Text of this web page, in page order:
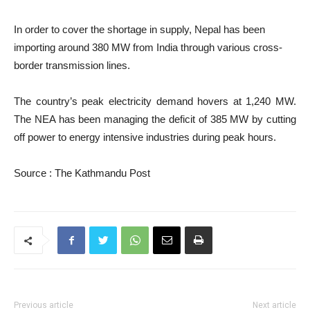
In order to cover the shortage in supply, Nepal has been
importing around 380 MW from India through various cross-
border transmission lines.
The country’s peak electricity demand hovers at 1,240 MW.
The NEA has been managing the deficit of 385 MW by cutting
off power to energy intensive industries during peak hours.
Source : The Kathmandu Post
Previous article Next article